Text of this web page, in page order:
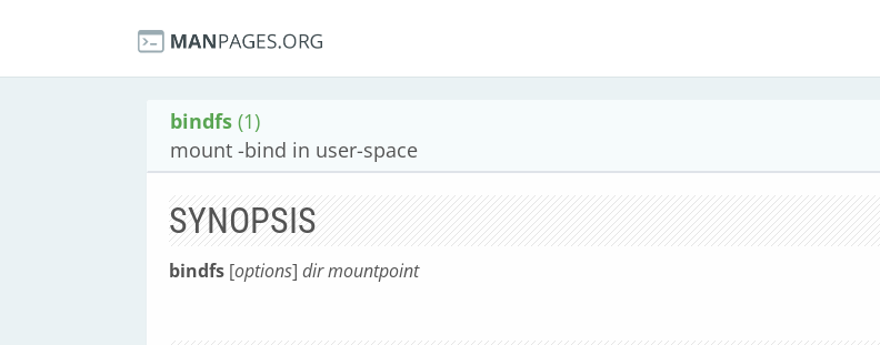
bindfs (1)
mount -bind in user-space
SYNOPSIS
bindfs [options] dir mountpoint